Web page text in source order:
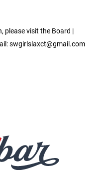
please visit the Board |
swgirlslaxct@gmail.com